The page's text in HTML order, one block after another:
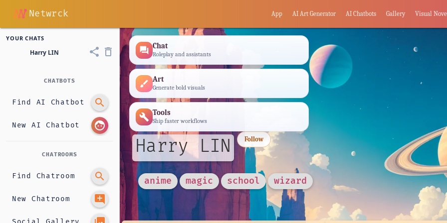
Netwrck App AI Art Generator AI Chatbots Gallery Visual
YOUR CHATS
Harry LIN share delete_outline
CHATBOTS
Find AI Chatbot search
New AI Chatbot face
CHATROOMS
Find Chatroom search
New Chatroom add_comment
forum Chat
Roleplay and assistants
brush Art
Generate bold visuals
build Tools
Ship faster workflows
Harry LIN Follow
anime magic school wizard